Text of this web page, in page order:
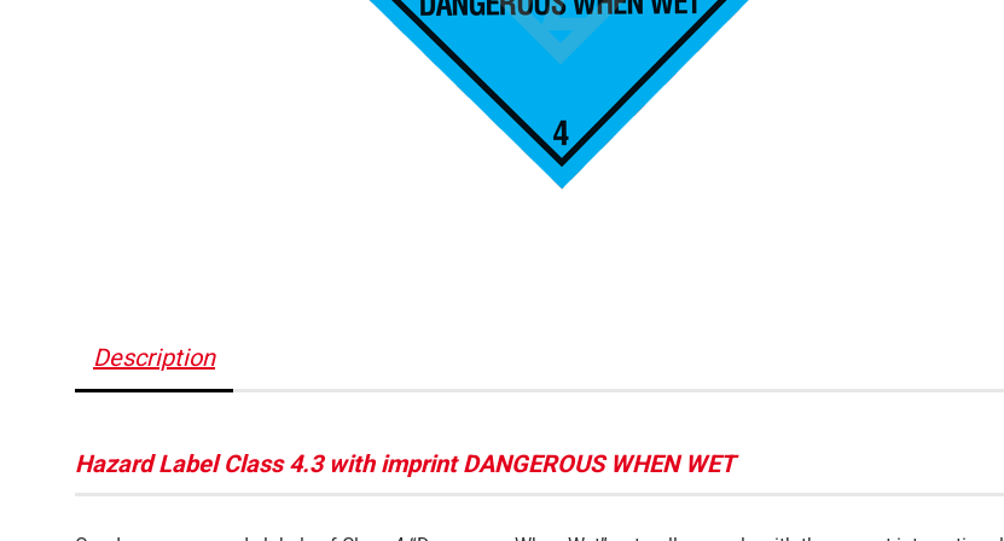
Description
Hazard Label Class 4.3 with imprint DANGEROUS WHEN WET